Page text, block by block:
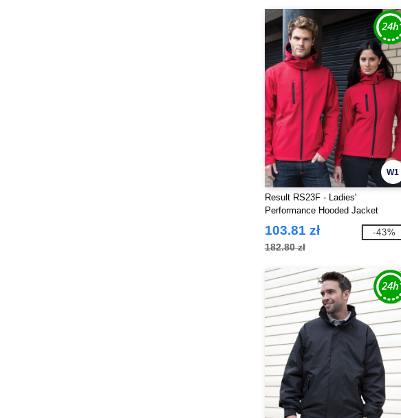
W1
Result RS23F - Ladies'
Performance Hooded Jacket
103.81 zł
182.80 zł
-43%